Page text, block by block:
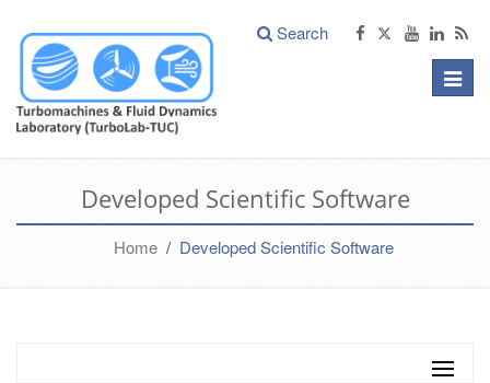
Search
Toggle
Developed Scientific Software
Home/ Developed Scientific Software